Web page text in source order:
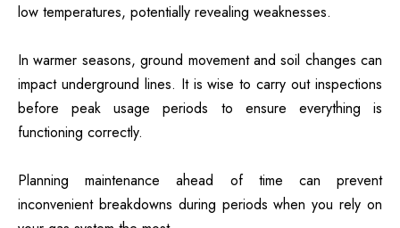
low temperatures, potentially revealing weaknesses.
In warmer seasons, ground movement and soil changes can
impact underground lines. It is wise to carry out inspections
before peak usage periods to ensure everything is
functioning correctly.
Planning maintenance ahead of time can prevent
inconvenient breakdowns during periods when you rely on